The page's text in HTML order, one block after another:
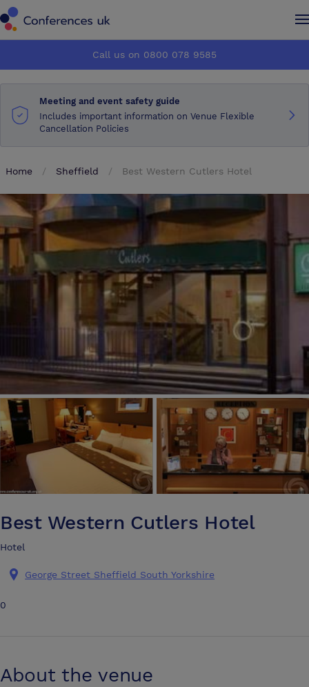
How it works
About us
Advertise
Make an enquiry
How it works
About us
Advertise
Make an enquiry
Call us on 0800 078 9585
Meeting and event safety guide
Includes important information on Venue Flexible
Cancellation Policies
Home Sheffield Best Western Cutlers Hotel
Best Western Cutlers Hotel
Hotel
George Street Sheffield South Yorkshire
0
About the venue